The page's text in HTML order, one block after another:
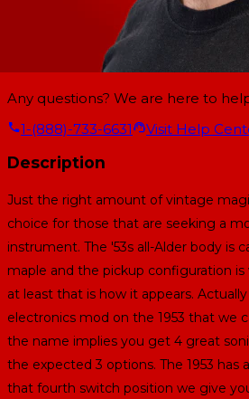
Any questions? We are here to
1-(888)-733-6631
Visit Help
Description
Just the right amount of vintage
choice for those that are seeking a
instrument. The '53s all-Alder body is
maple and the pickup configuration is
at least that is how it appears.
electronics mod on the 1953 that we
the name implies you get 4 great
the expected 3 options. The 1953 has
that fourth switch position we give